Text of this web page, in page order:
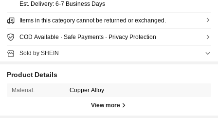
​Est. Delivery: 6-7 Business Days
Items in this category cannot be returned or exchanged.
COD Available · Safe Payments · Privacy Protection
Sold by SHEIN
Product Details
Material: Copper Alloy
View more
53K Followers